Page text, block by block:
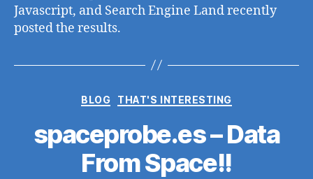
Javascript, and Search Engine Land recently
posted the results.
Categories
BLOG THAT'S INTERESTING
spaceprobe.es – Data
From Space!!